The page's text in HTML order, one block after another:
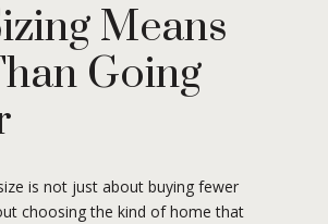
Means
Going
is not just about buying fewer
choosing the kind of home that